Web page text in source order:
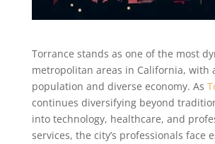
Torrance stands as one of the most
metropolitan areas in California, with
population and diverse economy. As
continues diversifying beyond
into technology, healthcare, and
services, the city’s professionals face